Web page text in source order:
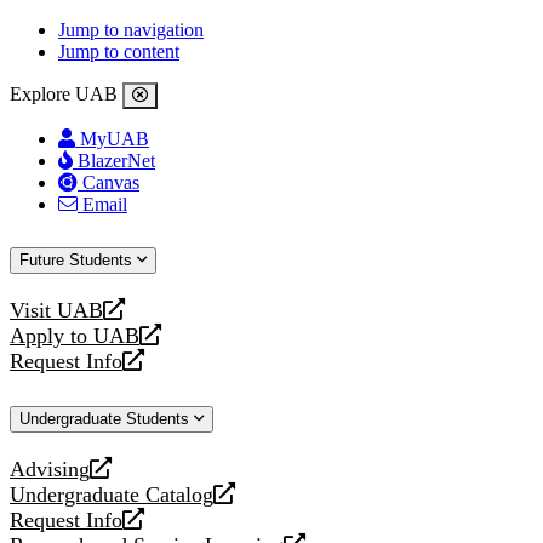
Jump to navigation
Jump to content
Explore UAB
MyUAB
BlazerNet
Canvas
Email
Future Students
Visit UAB
opens
a
new
Apply to UAB
opens
a
website
Request Info
opens
new
Undergraduate Students
Advising
opens
a
new
Undergraduate Catalog
opens
a
Request Info
opens